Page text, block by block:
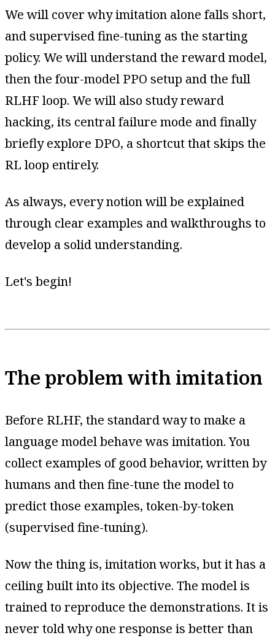
We will cover why imitation alone falls short,
and supervised fine-tuning as the starting
policy. We will understand the reward model,
then the four-model PPO setup and the full
RLHF loop. We will also study reward
hacking, its central failure mode and finally
briefly explore DPO, a shortcut that skips the
RL loop entirely.
As always, every notion will be explained
through clear examples and walkthroughs to
develop a solid understanding.
Let's begin!
The problem with imitation
Before RLHF, the standard way to make a
language model behave was imitation. You
collect examples of good behavior, written by
humans and then fine-tune the model to
predict those examples, token-by-token
(supervised fine-tuning).
Now the thing is, imitation works, but it has a
ceiling built into its objective. The model is
trained to reproduce the demonstrations. It is
never told why one response is better than